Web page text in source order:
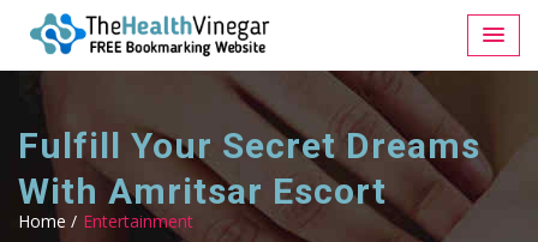
Fulfill Your Secret Dreams
With Amritsar Escort
Home / Entertainment